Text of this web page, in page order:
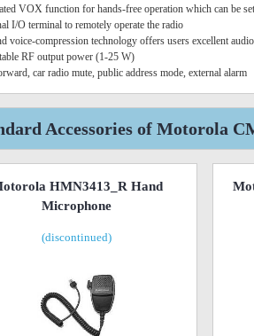
VOX function for hands-free operation which can be
I/O terminal to remotely operate the radio
voice-compression technology offers users excellent
RF output power (1-25 W)
car radio mute, public address mode, external alarm
Accessories of Motorola
HMN3413_R Hand
Microphone
(discontinued)